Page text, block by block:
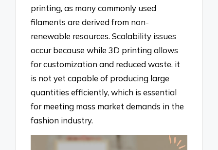
printing, as many commonly used
filaments are derived from non-
renewable resources. Scalability issues
occur because while 3D printing allows
for customization and reduced waste, it
is not yet capable of producing large
quantities efficiently, which is essential
for meeting mass market demands in the
fashion industry.